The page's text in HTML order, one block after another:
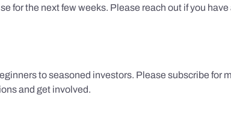
for the next few weeks. Please reach out if you
to seasoned investors. Please subscribe for
and get involved.